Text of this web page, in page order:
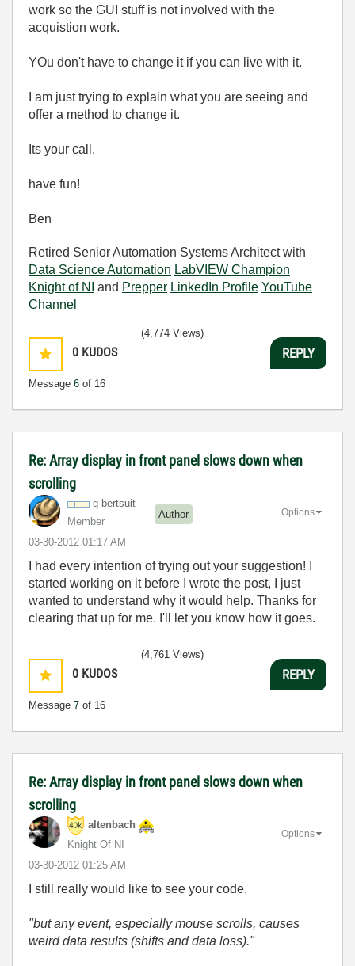
work so the GUI stuff is not involved with the
acquistion work.
YOu don't have to change it if you can live with it.
I am just trying to explain what you are seeing and
offer a method to change it.
Its your call.
have fun!
Ben
Retired Senior Automation Systems Architect with
Data Science Automation LabVIEW Champion
Knight of NI
and Prepper LinkedIn Profile YouTube
Channel
0 KUDOS
Message 6 of 16
(4,774 Views)
REPLY
Re: Array display in front panel slows down when
scrolling
q-bertsuit
Member
Author
‎03-30-2012 01:17 AM
Options
I had every intention of trying out your suggestion! I
started working on it before I wrote the post, I just
wanted to understand why it would help. Thanks for
clearing that up for me. I'll let you know how it goes.
0 KUDOS
Message 7 of 16
(4,761 Views)
REPLY
Re: Array display in front panel slows down when
scrolling
altenbach
Knight Of NI
‎03-30-2012 01:25 AM
Options
I still really would like to see your code.
"but any event, especially mouse scrolls, causes
weird data results (shifts and data loss)."